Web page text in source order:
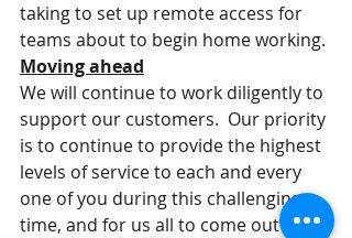
taking to set up remote access for
teams about to begin home working.
Moving ahead
We will continue to work diligently to
support our customers.  Our priority
is to continue to provide the highest
levels of service to each and every
one of you during this challenging
time, and for us all to come out